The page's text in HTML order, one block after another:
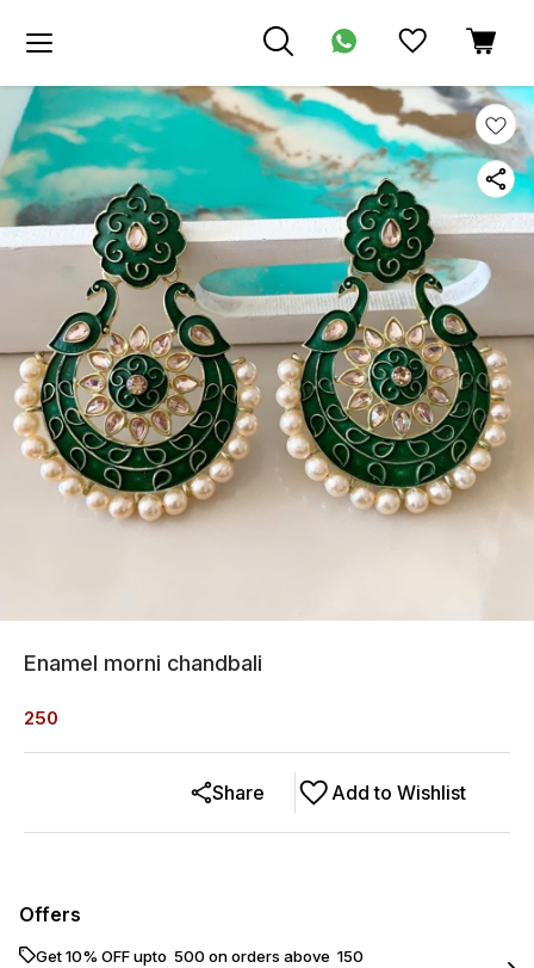
Enamel morni chandbali
250
Add to Wishlist
Share
Offers
Get 10% OFF upto ₹ 500 on orders above ₹ 150